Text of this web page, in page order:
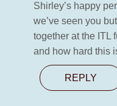
Shirley’s happy
we’ve seen you
together at the ITL
and how hard this
REPLY